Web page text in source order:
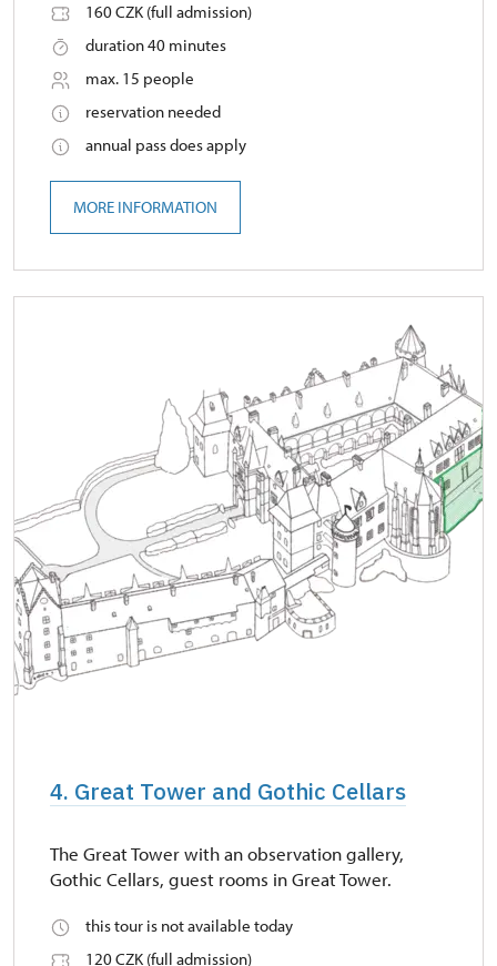
160 CZK (full admission)
duration 40 minutes
max. 15 people
reservation needed
annual pass does apply
MORE INFORMATION
4. Great Tower and Gothic Cellars
The Great Tower with an observation gallery,
Gothic Cellars, guest rooms in Great Tower.
this tour is not available today
120 CZK (full admission)